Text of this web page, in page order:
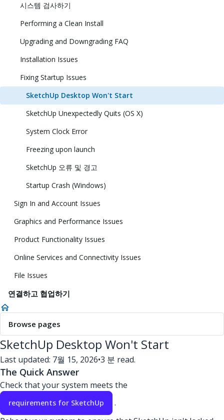
시스템 검사하기
Performing a Clean Install
Upgrading and Downgrading FAQ
Installation Issues
Fixing Startup Issues
SketchUp Desktop Won't Start
SketchUp Unexpectedly Quits (OS X)
System Clock Error
Freezing upon launch
SketchUp 오류 및 경고
Startup Crash (Windows)
Sign In and Account Issues
Graphics and Performance Issues
Product Functionality Issues
Online Services and Connectivity Issues
File Issues
연결하고 협업하기
Browse pages
SketchUp Desktop Won't Start
Last updated: 7월 15, 2026•3 분 read.
The Quick Answer
Check that your system meets the
requirements for SketchUp
.